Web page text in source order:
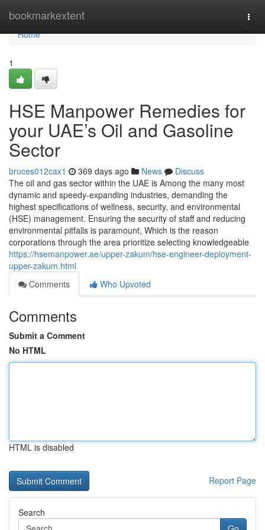
bookmarkextent
Home
Home
1
HSE Manpower Remedies for
your UAE’s Oil and Gasoline
Sector
bruces012cax1 369 days ago News
Discuss
The oil and gas sector within the UAE is Among the many most
dynamic and speedy-expanding industries, demanding the
highest specifications of wellness, security, and environmental
(HSE) management. Ensuring the security of staff and reducing
environmental pitfalls is paramount, Which is the reason
corporations through the area prioritize selecting knowledgeable
https://hsemanpower.ae/upper-zakum/hse-engineer-deployment-
upper-zakum.html
Comments
Who Upvoted
Comments
Submit a Comment
No HTML
HTML is disabled
Report Page
Search